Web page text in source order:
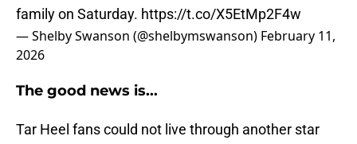
family on Saturday. https://t.co/X5EtMp2F4w
— Shelby Swanson (@shelbymswanson) February 11,
2026
The good news is...
Tar Heel fans could not live through another star